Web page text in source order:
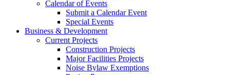
Calendar of Events
Submit a Calendar Event
Special Events
Business & Development
Current Projects
Construction Projects
Major Facilities Projects
Noise Bylaw Exemptions